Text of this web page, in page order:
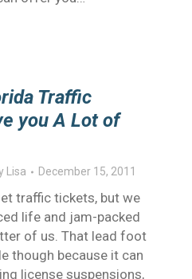
Traffic
you A Lot of
Lisa December 15, 2011
traffic tickets, but we
life and jam-packed
of us. That lead foot
though because it can
license suspensions,